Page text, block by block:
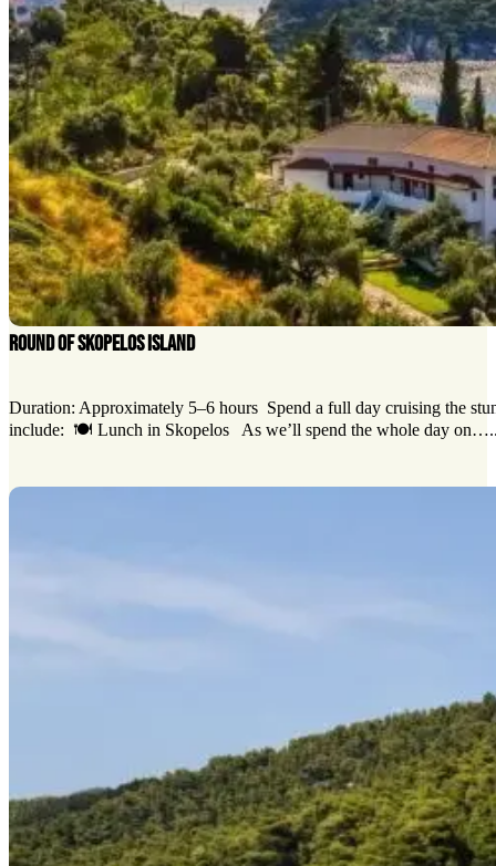
ROUND OF SKOPELOS ISLAND
Duration: Approximately 5–6 hours Spend a full day cruising the
include: 🍽️ Lunch in Skopelos As we’ll spend the whole day